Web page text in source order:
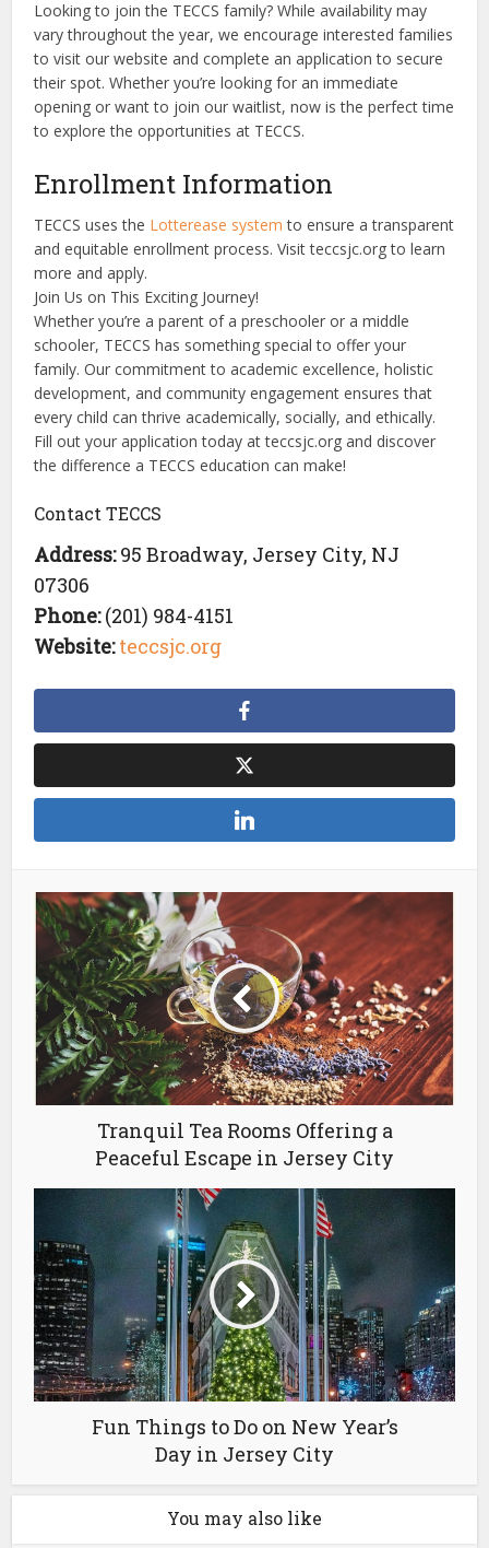
Looking to join the TECCS family? While availability may
vary throughout the year, we encourage interested families
to visit our website and complete an application to secure
their spot. Whether you’re looking for an immediate
opening or want to join our waitlist, now is the perfect time
to explore the opportunities at TECCS.
Enrollment Information
TECCS uses the Lotterease system to ensure a transparent
and equitable enrollment process. Visit teccsjc.org to learn
more and apply.
Join Us on This Exciting Journey!
Whether you’re a parent of a preschooler or a middle
schooler, TECCS has something special to offer your
family. Our commitment to academic excellence, holistic
development, and community engagement ensures that
every child can thrive academically, socially, and ethically.
Fill out your application today at teccsjc.org and discover
the difference a TECCS education can make!
Contact TECCS
Address:95 Broadway, Jersey City, NJ
07306
Phone:(201) 984-4151
Website:teccsjc.org
Tranquil Tea Rooms Offering a
Peaceful Escape in Jersey City
Fun Things to Do on New Year’s
Day in Jersey City
You may also like